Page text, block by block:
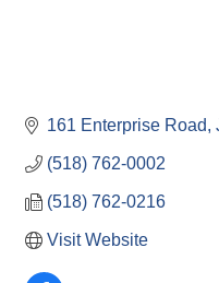
161 Enterprise Road
(518) 762-0002
(518) 762-0216
Visit Website